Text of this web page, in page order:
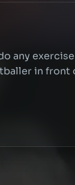
any exercise
in front